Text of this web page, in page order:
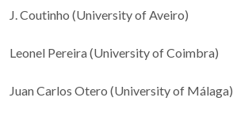
J. Coutinho (University of Aveiro)
Leonel Pereira (University of Coimbra)
Juan Carlos Otero (University of Málaga)